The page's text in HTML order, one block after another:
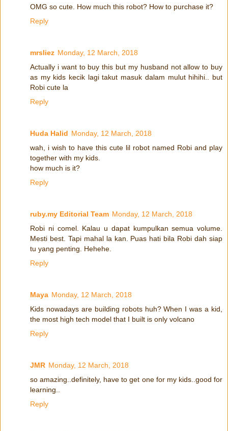
OMG so cute. How much this robot? How to purchase it?
Reply
mrsliez Monday, 12 March, 2018
Actually i want to buy this but my husband not allow to buy
as my kids kecik lagi takut masuk dalam mulut hihihi.. but
Robi cute la
Reply
Huda Halid Monday, 12 March, 2018
wah, i wish to have this cute lil robot named Robi and play
together with my kids.
how much is it?
Reply
ruby.my Editorial Team Monday, 12 March, 2018
Robi ni comel. Kalau u dapat kumpulkan semua volume.
Mesti best. Tapi mahal la kan. Puas hati bila Robi dah siap
tu yang penting. Hehehe.
Reply
Maya Monday, 12 March, 2018
Kids nowadays are building robots huh? When I was a kid,
the most high tech model that I built is only volcano
Reply
JMR Monday, 12 March, 2018
so amazing..definitely, have to get one for my kids..good for
learning..
Reply